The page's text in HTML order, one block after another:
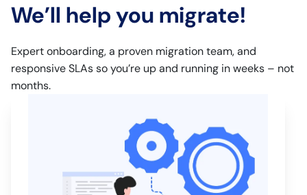
We’ll help you migrate!
Expert onboarding, a proven migration team, and
responsive SLAs so you’re up and running in weeks – not
months.